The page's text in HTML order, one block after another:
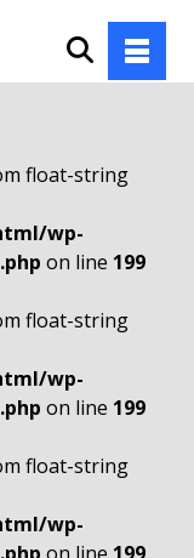
float-string
wp-
on line 199
float-string
wp-
on line 199
float-string
wp-